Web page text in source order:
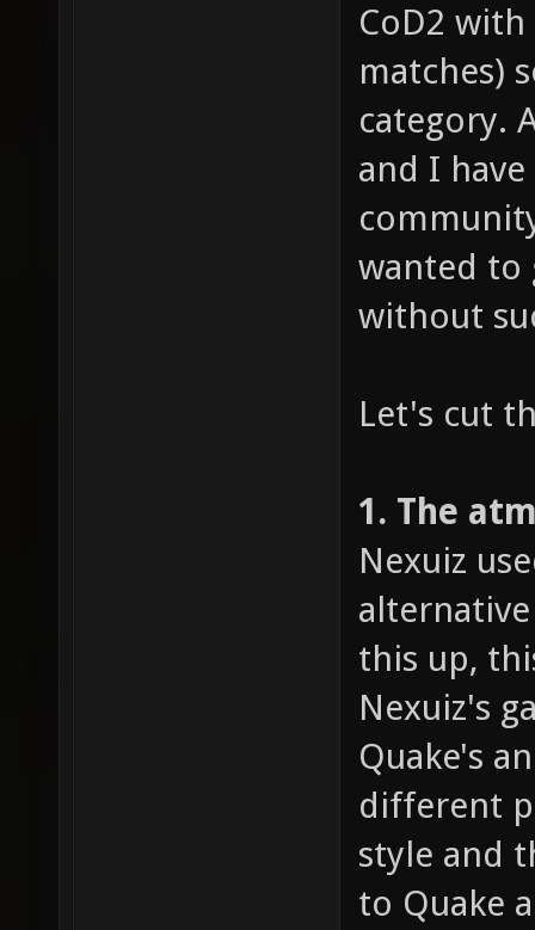
CoD2
matches)
category.
and I
wanted to
without
Let's cut
1. The
Nexuiz
this up,
Nexuiz's
Quake's
different
style and
to Quake